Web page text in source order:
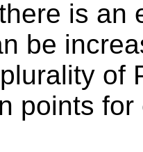
is an
be
of
points